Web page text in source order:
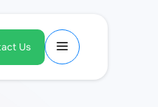
Us